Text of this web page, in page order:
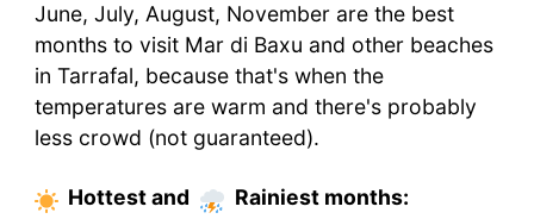
June, July, August, November are the best
months to visit Mar di Baxu and other beaches
in Tarrafal, because that's when the
temperatures are warm and there's probably
less crowd (not guaranteed).
Hottestand Rainiest months: